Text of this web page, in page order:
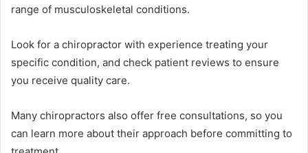
range of musculoskeletal conditions.
Look for a chiropractor with experience treating your
specific condition, and check patient reviews to ensure
you receive quality care.
Many chiropractors also offer free consultations, so you
can learn more about their approach before committing to